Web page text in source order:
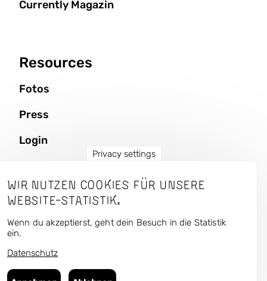
CURRENT — Kunst und
Urbaner Raum
Follow us in the antisocial media:
Bluesky, Instagram,
Currently Magazin
Resources
Fotos
Press
Login
Privacy settings
Wir nutzen Cookies für unsere
Website-Statistik.
Wenn du akzeptierst, geht dein Besuch in die Statistik
ein.
Datenschutz